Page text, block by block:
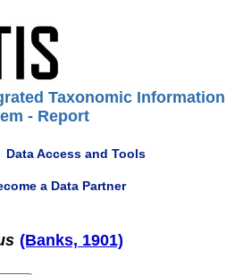
Taxonomic Information
- Report
Data Access and Tools
a Data Partner
(Banks, 1901)